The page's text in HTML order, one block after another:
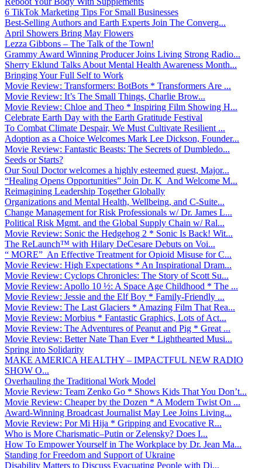
6 TikTok Marketing Tips For Small Businesses
Best-Selling Authors and Earth Experts Join The Converg...
April Showers Bring May Flowers
Lezza Gibbons – The Talk of the Town!
Grammy Award Winning Producer Joins Living Strong Radio...
Sherry Eklund Talks About Mental Health Awareness Month...
Bringing Your Full Self to Work
Movie Review: Transformers: BotBots * Transformers Are ...
Movie Review: It’s The Small Things, Charlie Brow...
Movie Review: Chloe and Theo * Inspiring Film Showing H...
Celebrate Earth Day with the Earth Gratitude Festival
To Combat Climate Despair, We Must Cultivate Resilient ...
Adoption as a Choice Welcomes Mark Lee Dickson, Founder...
Movie Review: Fantastic Beasts: The Secrets of Dumbledo...
Seeds or Starts?
Our Soul Doctor welcomes a highly esteemed guest, Major...
“Healing Opens Opportunities” Join Dr. K And Welcome M...
Reimagining Leadership Together Globally
Organizations and Mental Health, Wellbeing, and C-Suite...
Change Management for Risk Professionals w/ Dr. James L...
Political Risk Mgmt. and the Global Supply Chain w/ Ral...
Movie Review: Sonic the Hedgehog 2 * Sonic Is Back! Wit...
The ReLaunch™ with Hilary DeCesare Debuts on Voi...
“ MORE” An Effective Treatment for Opioid Misuse for C...
Movie Review: High Expectations * An Inspirational Dram...
Movie Review: Cyclops Chronicles: The Story of Scott Su...
Movie Review: Apollo 10 ½: A Space Age Childhood * The ...
Movie Review: Jessie and the Elf Boy * Family-Friendly ...
Movie Review: The Last Glaciers * Amazing Film That Rea...
Movie Review: Morbius * Fantastic Graphics, Lots of Act...
Movie Review: The Adventures of Peanut and Pig * Great ...
Movie Review: Better Nate Than Ever * Lighthearted Musi...
Spring into Solidarity
MAKE AMERICA HEALTHY – IMPACTFUL NEW RADIO
SHOW O...
Overhauling the Traditional Work Model
Movie Review: Team Zenko Go * Shows Kids That You Don’t...
Movie Review: Cheaper by the Dozen * A Modern Twist On ...
Award-Winning Broadcast Journalist May Lee Joins Living...
Movie Review: Por Mi Hija * Gripping and Evocative R...
Who is More Charismatic–Putin or Zelensky? Does I...
How To Empower Yourself in The Workplace by Dr. Jean Ma...
Standing for Freedom and Support of Ukraine
Disability Matters to Discuss Evacuating People with Di...